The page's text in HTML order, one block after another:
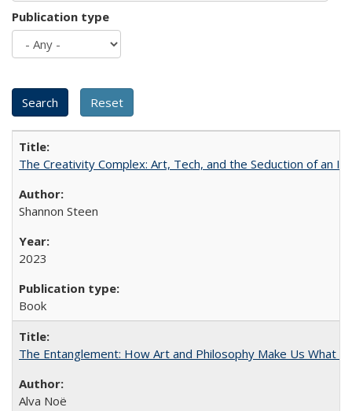
Publication type
The Creativity Complex: Art, Tech, and the Seduction of an
Shannon Steen
2023
Book
The Entanglement: How Art and Philosophy Make Us What
Alva Noë